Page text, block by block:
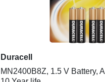
Duracell
MN2400B8Z, 1.5 V Battery,